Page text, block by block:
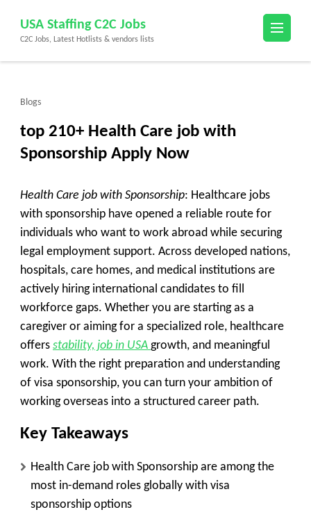
content
(Press
USA Staffing C2C Jobs
C2C Jobs, Latest Hotlists & vendors lists
Blogs
top 210+ Health Care job with
Sponsorship Apply Now
Health Care job with Sponsorship: Healthcare jobs
with sponsorship have opened a reliable route for
individuals who want to work abroad while securing
legal employment support. Across developed nations,
hospitals, care homes, and medical institutions are
actively hiring international candidates to fill
workforce gaps. Whether you are starting as a
caregiver or aiming for a specialized role, healthcare
offers stability, job in USA growth, and meaningful
work. With the right preparation and understanding
of visa sponsorship, you can turn your ambition of
working overseas into a structured career path.
Key Takeaways
Health Care job with Sponsorship are among the
most in-demand roles globally with visa
sponsorship options